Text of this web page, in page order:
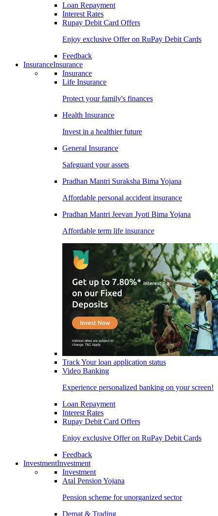
Loan Repayment
Interest Rates
Rupay Debit Card Offers
Enjoy exclusive Offer on RuPay Debit Cards
Feedback
InsuranceInsurance
Insurance
Life Insurance
Protect your family's finances
Health Insurance
Invest in a healthier future
General Insurance
Safeguard your assets
Pradhan Mantri Suraksha Bima Yojana
Affordable personal accident insurance
Pradhan Mantri Jeevan Jyoti Bima Yojana
Affordable term life insurance
Track Your loan application status
Video Banking
Experience personalized banking on your screen!
Loan Repayment
Interest Rates
Rupay Debit Card Offers
Enjoy exclusive Offer on RuPay Debit Cards
Feedback
InvestmentInvestment
Investment
Atal Pension Yojana
Pension scheme for unorganized sector
Demat & Trading